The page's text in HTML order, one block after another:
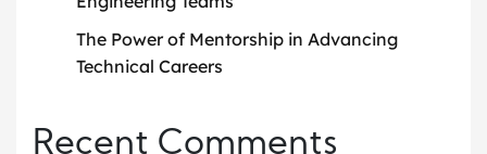
The Power of Mentorship in Advancing
Technical Careers
Recent Comments